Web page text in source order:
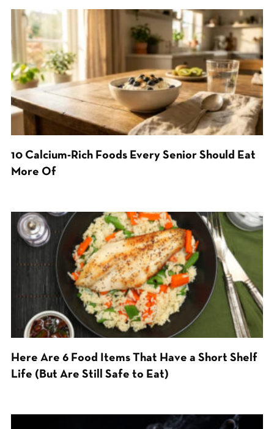
10 Calcium-Rich Foods Every Senior Should Eat
More Of
Here Are 6 Food Items That Have a Short Shelf
Life (But Are Still Safe to Eat)